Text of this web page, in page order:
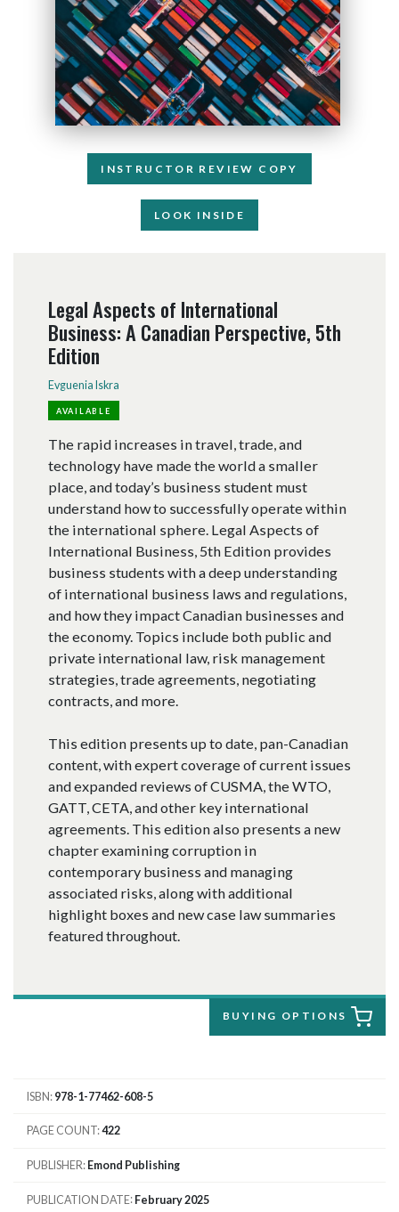
INSTRUCTOR REVIEW COPY
LOOK INSIDE
Legal Aspects of International
Business: A Canadian Perspective, 5th
Edition
Evguenia Iskra
AVAILABLE
The rapid increases in travel, trade, and
technology have made the world a smaller
place, and today’s business student must
understand how to successfully operate within
the international sphere. Legal Aspects of
International Business, 5th Edition provides
business students with a deep understanding
of international business laws and regulations,
and how they impact Canadian businesses and
the economy. Topics include both public and
private international law, risk management
strategies, trade agreements, negotiating
contracts, and more.
This edition presents up to date, pan-Canadian
content, with expert coverage of current issues
and expanded reviews of CUSMA, the WTO,
GATT, CETA, and other key international
agreements. This edition also presents a new
chapter examining corruption in
contemporary business and managing
associated risks, along with additional
highlight boxes and new case law summaries
featured throughout.
BUYING OPTIONS
ISBN 978-1-77462-608-5
PAGE COUNT 422
PUBLISHER Emond Publishing
PUBLICATION DATE February 2025